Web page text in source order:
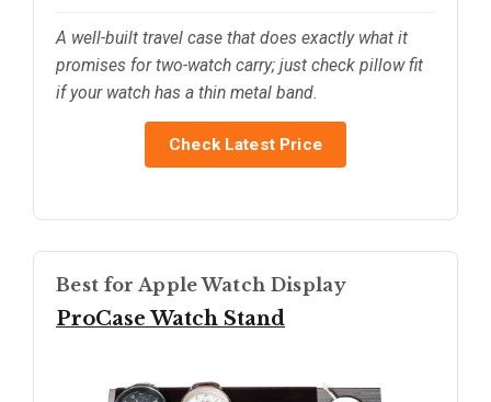
A well-built travel case that does exactly what it
promises for two-watch carry; just check pillow fit
if your watch has a thin metal band.
Check Latest Price
Best for Apple Watch Display
ProCase Watch Stand